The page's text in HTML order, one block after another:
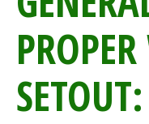
SETOUT: